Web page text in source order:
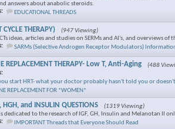
answers about anabolic steroids.
EDUCATIONAL THREADS
CYCLE THERAPY)
(947 Viewing)
ideas, articles and studies on SERMs and AI's, and overviews of
SARMs (Selective Androgen Receptor Modulators)
REPLACEMENT THERAPY- Low T, Anti-Aging
(488
start HRT- what your doctor probably hasn't told you or
REPLACEMENT FOR *WOMEN*
HGH, and INSULIN QUESTIONS
(1319 Viewing)
dedicated to the research of IGF, GH, Insulin and Melanotan II
IMPORTANT Threads that Everyone Should Read